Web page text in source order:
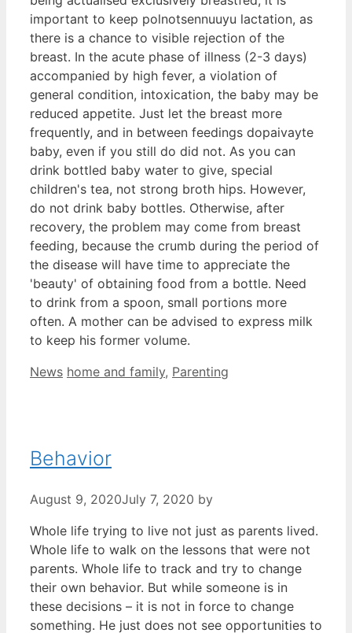
important to keep polnotsennuuyu lactation, as
there is a chance to visible rejection of the
breast. In the acute phase of illness (2-3 days)
accompanied by high fever, a violation of
general condition, intoxication, the baby may be
reduced appetite. Just let the breast more
frequently, and in between feedings dopaivayte
baby, even if you still do did not. As you can
drink bottled baby water to give, special
children's tea, not strong broth hips. However,
do not drink baby bottles. Otherwise, after
recovery, the problem may come from breast
feeding, because the crumb during the period of
the disease will have time to appreciate the
'beauty' of obtaining food from a bottle. Need
to drink from a spoon, small portions more
often. A mother can be advised to express milk
to keep his former volume.
Categories
News Tags
home and family, Parenting
Behavior
August 9, 2020July 7, 2020 by
Whole life trying to live not just as parents lived.
Whole life to walk on the lessons that were not
parents. Whole life to track and try to change
their own behavior. But while someone is in
these decisions – it is not in force to change
something. He just does not see opportunities to